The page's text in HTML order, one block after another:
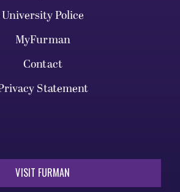
University Police
MyFurman
Contact
Statement
VISIT FURMAN